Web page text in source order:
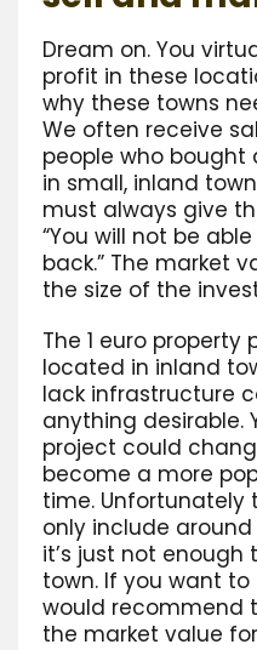
Dream on. You
profit in these
why these towns
We often receive
people who bought
in small, inland
must always give
“You will not be
back.” The market
the size of the
The 1 euro property
located in inland
lack infrastructure
anything desirable.
project could
become a more
time. Unfortunately
only include
it’s just not enough
town. If you want
would recommend
the market value